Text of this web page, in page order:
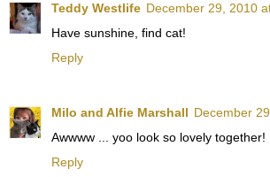
Teddy Westlife December 29, 2010
Have sunshine, find cat!
Reply
Milo and Alfie Marshall December
Awwww ... yoo look so lovely together!
Reply